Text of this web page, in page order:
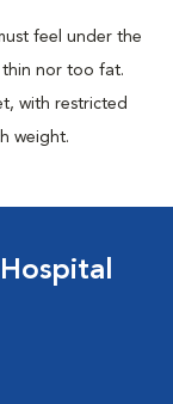
feel under the
nor too fat.
with restricted
weight.